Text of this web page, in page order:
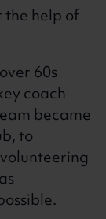
help of
60s
coach
became
to